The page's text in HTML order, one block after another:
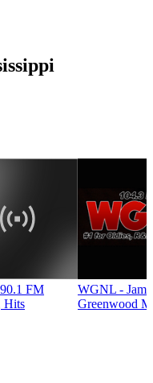
FM
Hits
WGNL -
Greenwood